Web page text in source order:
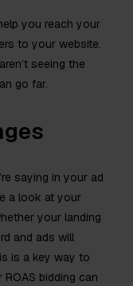
you reach your
to your website.
seeing the
go far.
saying in your ad
a look at your
your landing
and ads will
is a key way to
bidding can